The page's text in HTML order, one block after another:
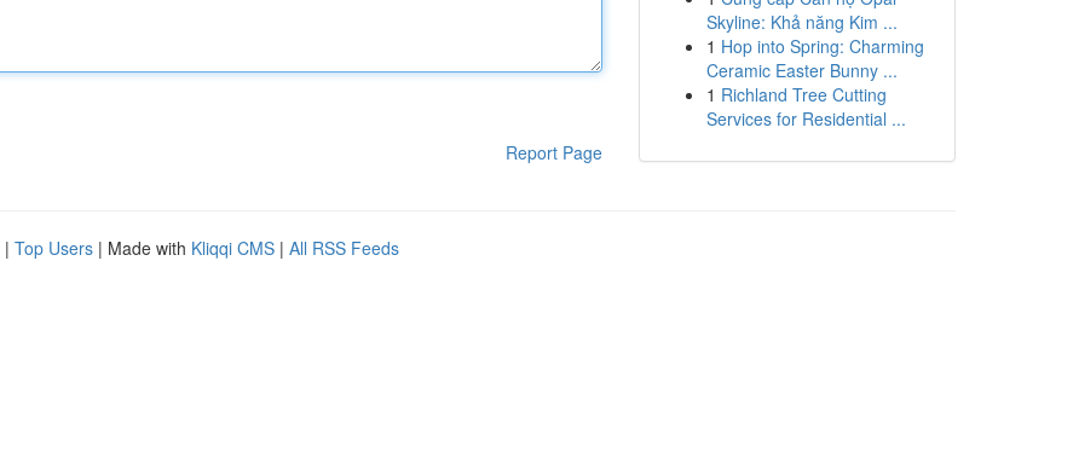
Report Page
Skyline: Khả năng Kim ...
1 Hop into Spring: Charming
Ceramic Easter Bunny ...
1 Richland Tree Cutting
Services for Residential ...
| Top Users | Made with Kliqqi CMS | All RSS Feeds